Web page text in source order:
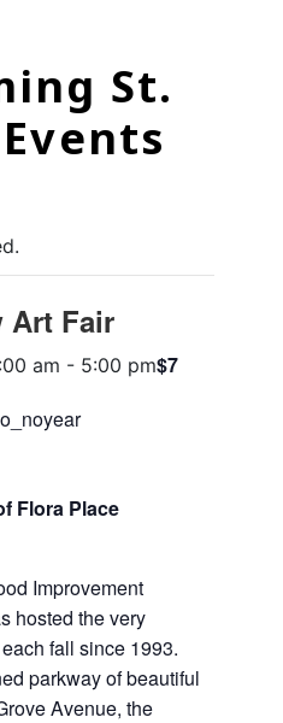
St.
Art Fair
am - 5:00 pm$7
Flora Place
Improvement
hosted the very
fall since 1993.
parkway of beautiful
Avenue, the